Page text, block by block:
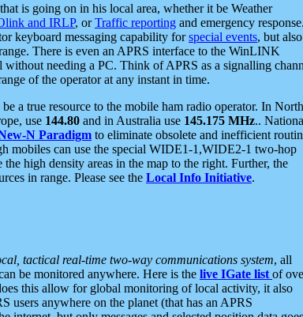
is going on in his local area, whether it be Weather
and IRLP, orTraffic reporting and emergency response.
keyboard messaging capability forspecial events, but also
There is even an APRS interface to the WinLINK
without needing a PC. Think of APRS as a signalling
of the operator at any instant in time.
a true resource to the mobile ham radio operator. In North
use 144.80 and in Australia use 145.175 MHz..
N Paradigm to eliminate obsolete and inefficient
mobiles can use the special WIDE1-1,WIDE2-1 two-hop
high density areas in the map to the right. Further, the
in range. Please see the Local Info Initiative.
tactical real-time two-way communications system, all
be monitored anywhere. Here is the live IGate list of
this allow for global monitoring of local activity, it also
users anywhere on the planet (that has an APRS